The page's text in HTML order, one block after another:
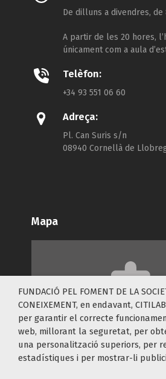
De dilluns a divendres, de
A partir de les 20 hores,
únicament com a aula
Telèfon:
+34 93 551 06 60
Adreça:
Pl. Can Suris s/n
08940 Cornellà de
Mapa
Accepta les cookies
el contingut.
FUNDACIÓ PEL FOMENT DE LA
CONEIXEMENT, en endavant,
per garantir el correcte
web, millorant la seguretat, per
una personalització superiors, per
estadístiques i per mostrar-li